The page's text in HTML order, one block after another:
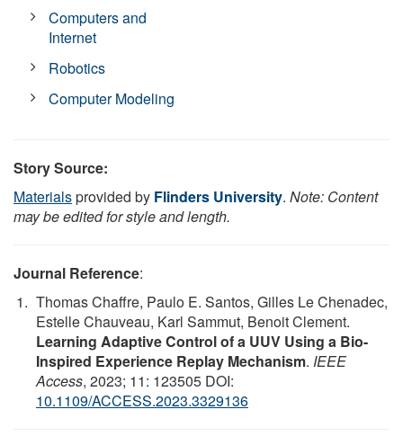
Computers and
Internet
Robotics
Computer Modeling
Story Source:
Materialsprovided by Flinders University. Note: Content
may be edited for style and length.
Journal Reference:
Thomas Chaffre, Paulo E. Santos, Gilles Le Chenadec,
Estelle Chauveau, Karl Sammut, Benoit Clement.
Learning Adaptive Control of a UUV Using a Bio-
Inspired Experience Replay Mechanism. IEEE
Access, 2023; 11: 123505 DOI:
10.1109/ACCESS.2023.3329136